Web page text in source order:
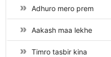
Adhuro mero prem
Aakash maa lekhe
Timro tasbir kina